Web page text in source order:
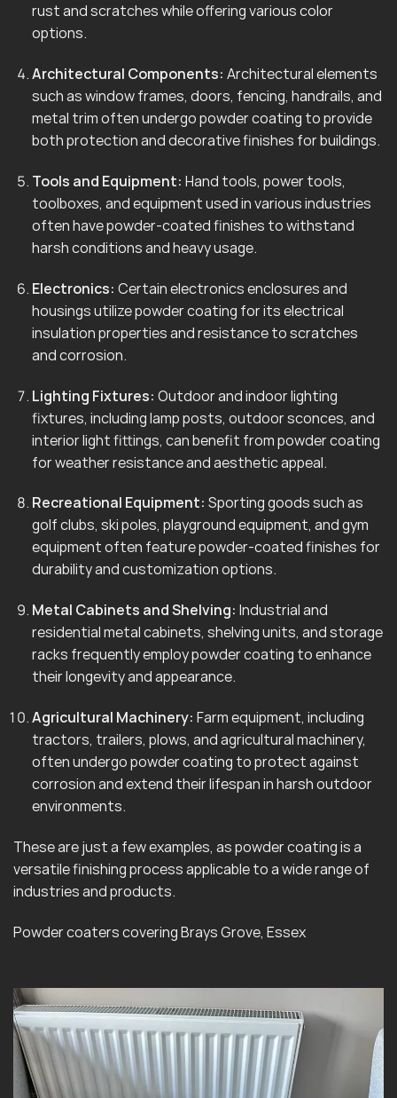
rust and scratches while offering various color
options.
Architectural Components: Architectural elements
such as window frames, doors, fencing, handrails, and
metal trim often undergo powder coating to provide
both protection and decorative finishes for buildings.
Tools and Equipment: Hand tools, power tools,
toolboxes, and equipment used in various industries
often have powder-coated finishes to withstand
harsh conditions and heavy usage.
Electronics: Certain electronics enclosures and
housings utilize powder coating for its electrical
insulation properties and resistance to scratches
and corrosion.
Lighting Fixtures: Outdoor and indoor lighting
fixtures, including lamp posts, outdoor sconces, and
interior light fittings, can benefit from powder coating
for weather resistance and aesthetic appeal.
Recreational Equipment: Sporting goods such as
golf clubs, ski poles, playground equipment, and gym
equipment often feature powder-coated finishes for
durability and customization options.
Metal Cabinets and Shelving: Industrial and
residential metal cabinets, shelving units, and storage
racks frequently employ powder coating to enhance
their longevity and appearance.
Agricultural Machinery: Farm equipment, including
tractors, trailers, plows, and agricultural machinery,
often undergo powder coating to protect against
corrosion and extend their lifespan in harsh outdoor
environments.
These are just a few examples, as powder coating is a
versatile finishing process applicable to a wide range of
industries and products.
Powder coaters covering Brays Grove, Essex